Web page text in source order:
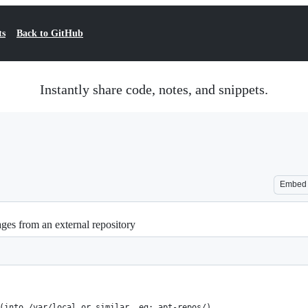
Back to GitHub
Instantly share code, notes, and snippets.
Embed
from an external repository